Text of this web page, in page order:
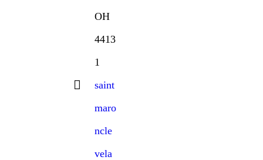
OH
4413
1
saint
maro
ncle
vela